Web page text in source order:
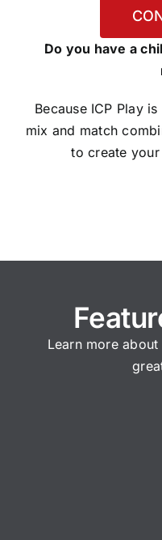
Do you have a
Because ICP Play
mix and match
to create
Learn more about